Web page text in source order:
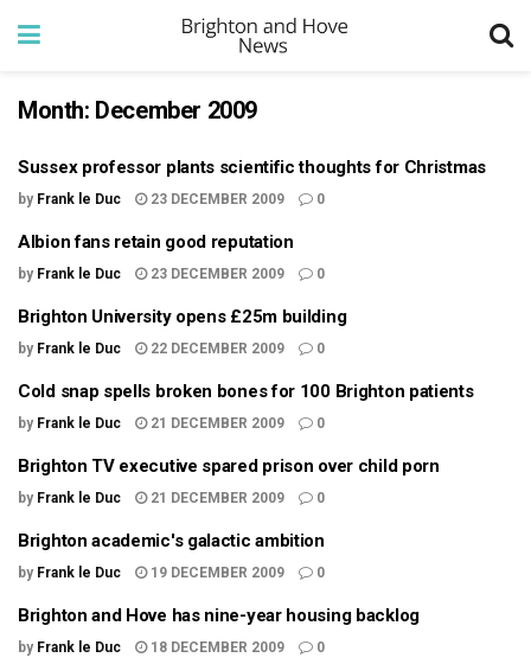
Month: December 2009
Sussex professor plants scientific thoughts for Christmas
by Frank le Duc 23 DECEMBER 2009 0
Albion fans retain good reputation
by Frank le Duc 23 DECEMBER 2009 0
Brighton University opens £25m building
by Frank le Duc 22 DECEMBER 2009 0
Cold snap spells broken bones for 100 Brighton patients
by Frank le Duc 21 DECEMBER 2009 0
Brighton TV executive spared prison over child porn
by Frank le Duc 21 DECEMBER 2009 0
Brighton academic's galactic ambition
by Frank le Duc 19 DECEMBER 2009 0
Brighton and Hove has nine-year housing backlog
by Frank le Duc 18 DECEMBER 2009 0